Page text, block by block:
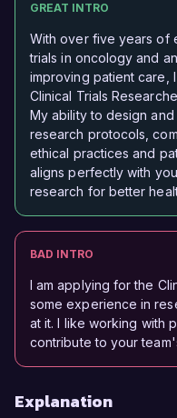
GREAT INTRO
With over five years of
trials in oncology and
improving patient care,
Clinical Trials
My ability to design
research protocols,
ethical practices and
aligns perfectly with
research for better
BAD INTRO
I am applying for the
some experience in
at it. I like working with
contribute to your
Explanation